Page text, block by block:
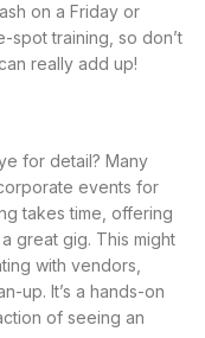
on a Friday or
spot training, so don’t
really add up!
for detail? Many
events for
takes time, offering
great gig. This might
with vendors,
up. It’s a hands-on
of seeing an